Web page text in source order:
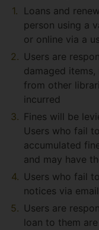
Loans and
person using a
or online via a
Users are
damaged
from other
incurred
Fines will be
Users who fail
accumulated
and may have
Users who fail
notices via email
Users are
loan to them